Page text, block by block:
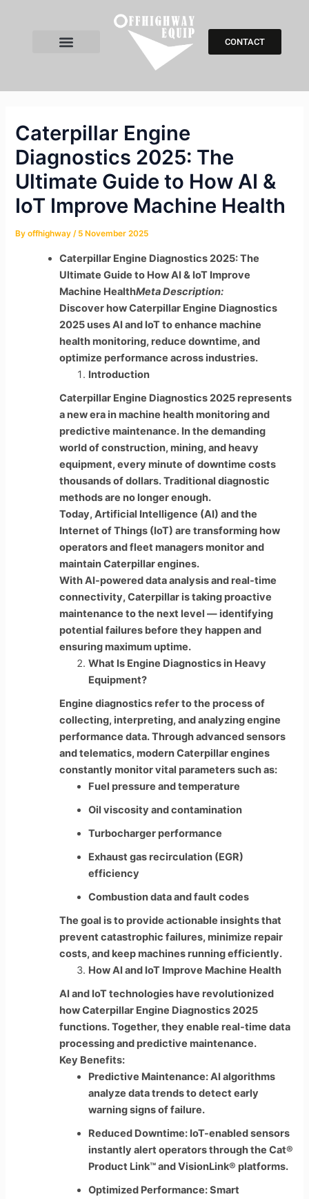
CONTACT
Caterpillar Engine
Diagnostics 2025: The
Ultimate Guide to How AI &
IoT Improve Machine Health
Byoffhighway/ 5 November 2025
Caterpillar Engine Diagnostics 2025: The
Ultimate Guide to How AI & IoT Improve
Machine HealthMeta Description:
Discover how Caterpillar Engine Diagnostics
2025 uses AI and IoT to enhance machine
health monitoring, reduce downtime, and
optimize performance across industries.
Introduction
Caterpillar Engine Diagnostics 2025 represents
a new era in machine health monitoring and
predictive maintenance. In the demanding
world of construction, mining, and heavy
equipment, every minute of downtime costs
thousands of dollars. Traditional diagnostic
methods are no longer enough.
Today, Artificial Intelligence (AI) and the
Internet of Things (IoT) are transforming how
operators and fleet managers monitor and
maintain Caterpillar engines.
With AI-powered data analysis and real-time
connectivity, Caterpillar is taking proactive
maintenance to the next level — identifying
potential failures before they happen and
ensuring maximum uptime.
What Is Engine Diagnostics in Heavy
Equipment?
Engine diagnostics refer to the process of
collecting, interpreting, and analyzing engine
performance data. Through advanced sensors
and telematics, modern Caterpillar engines
constantly monitor vital parameters such as:
Fuel pressure and temperature
Oil viscosity and contamination
Turbocharger performance
Exhaust gas recirculation (EGR)
efficiency
Combustion data and fault codes
The goal is to provide actionable insights that
prevent catastrophic failures, minimize repair
costs, and keep machines running efficiently.
How AI and IoT Improve Machine Health
AI and IoT technologies have revolutionized
how Caterpillar Engine Diagnostics 2025
functions. Together, they enable real-time data
processing and predictive maintenance.
Key Benefits:
Predictive Maintenance: AI algorithms
analyze data trends to detect early
warning signs of failure.
Reduced Downtime: IoT-enabled sensors
instantly alert operators through the Cat®
Product Link™ and VisionLink® platforms.
Optimized Performance: Smart